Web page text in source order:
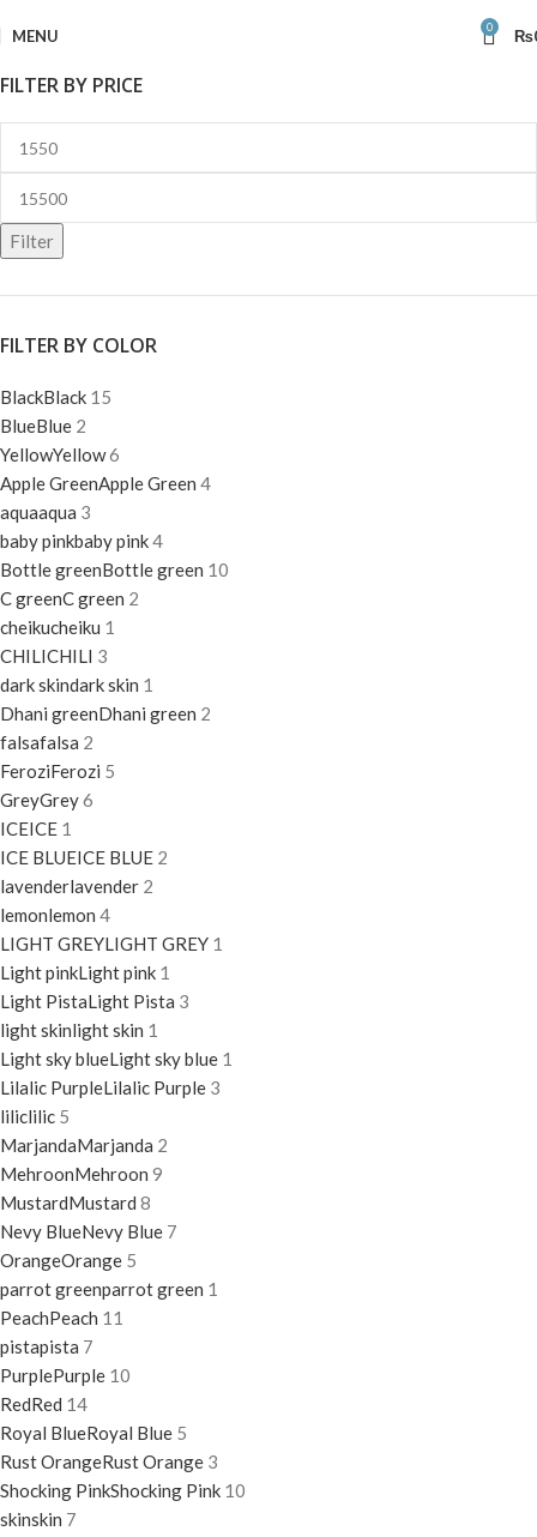
MENU 0 ₨
FILTER BY PRICE
Filter
FILTER BY COLOR
BlackBlack 15
BlueBlue 2
YellowYellow6
Apple GreenApple Green 4
aquaaqua 3
baby pinkbaby pink4
Bottle greenBottle green 10
C greenC green 2
cheikucheiku 1
CHILICHILI 3
dark skindark skin 1
Dhani greenDhani green 2
falsafalsa 2
FeroziFerozi 5
GreyGrey6
ICEICE 1
ICE BLUEICE BLUE 2
lavenderlavender 2
lemonlemon 4
LIGHT GREYLIGHT GREY 1
Light pinkLight pink 1
Light PistaLight Pista 3
light skinlight skin 1
Light sky blueLight sky blue 1
Lilalic PurpleLilalic Purple 3
liliclilic 5
MarjandaMarjanda 2
MehroonMehroon 9
MustardMustard 8
Nevy BlueNevy Blue 7
OrangeOrange 5
parrot greenparrot green 1
PeachPeach 11
pistapista 7
PurplePurple 10
RedRed 14
Royal BlueRoyal Blue 5
Rust OrangeRust Orange 3
Shocking PinkShocking Pink 10
skinskin 7